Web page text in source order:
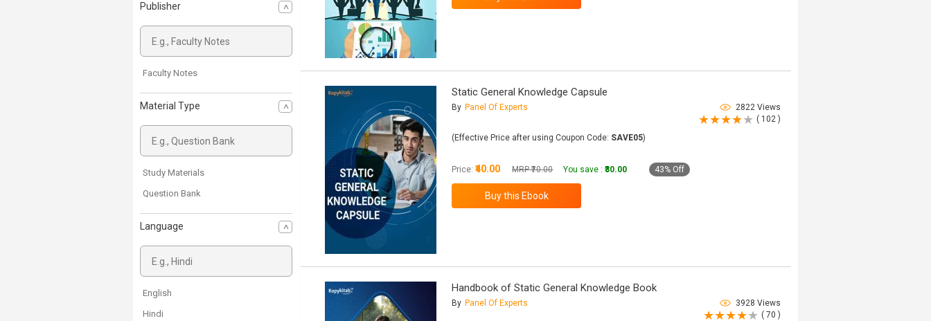
Publisher
Faculty Notes
Material Type
Study Materials
Question Bank
Language
English
Hindi
Static General Knowledge Capsule
By Panel Of Experts
2822 Views
( 102 )
(Effective Price after using Coupon Code: SAVE05)
Price:₹40.00 MRP ₹70.00 You save :₹30.00 43% Off
Handbook of Static General Knowledge Book
By Panel Of Experts
3928 Views
( 70 )